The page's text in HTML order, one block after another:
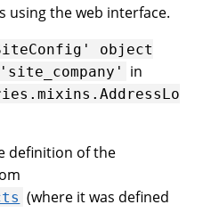
using the web interface.
object
in
definition of the
(where it was defined